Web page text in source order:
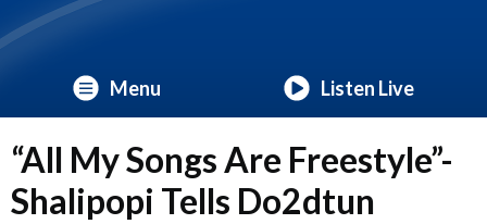
Menu Listen Live
“All My Songs Are Freestyle”-
Shalipopi Tells Do2dtun